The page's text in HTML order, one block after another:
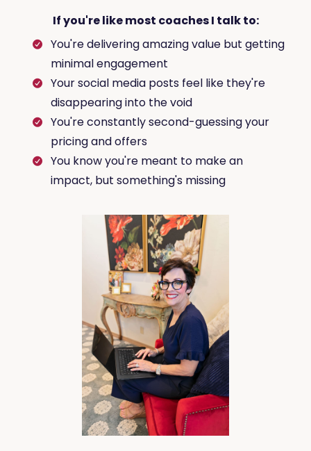
If you're like most coaches I talk to:
You're delivering amazing value but getting
minimal engagement
Your social media posts feel like they're
disappearing into the void
You're constantly second-guessing your
pricing and offers
You know you're meant to make an
impact, but something's missing